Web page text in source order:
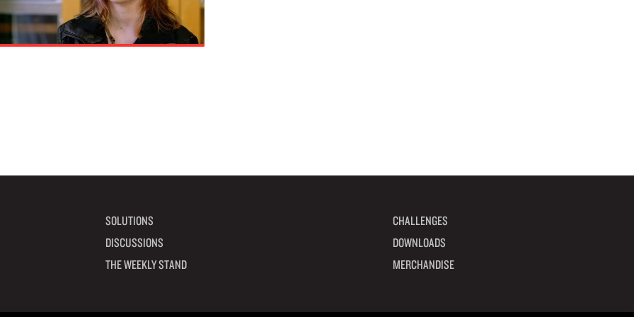
SOLUTIONS
DISCUSSIONS
THE WEEKLY STAND
CHALLENGES
DOWNLOADS
MERCHANDISE